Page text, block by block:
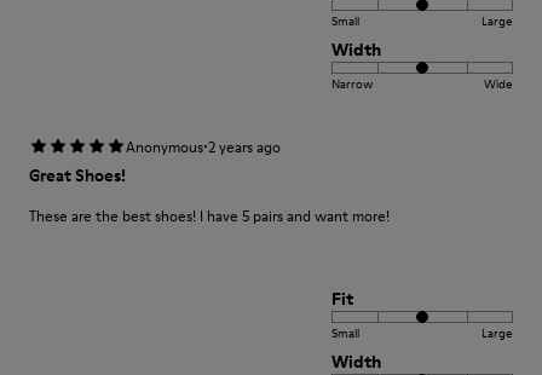
Small Large
Width
Narrow Wide
Anonymous·2 years ago
Great Shoes!
These are the best shoes! I have 5 pairs and want more!
Fit
Small Large
Width